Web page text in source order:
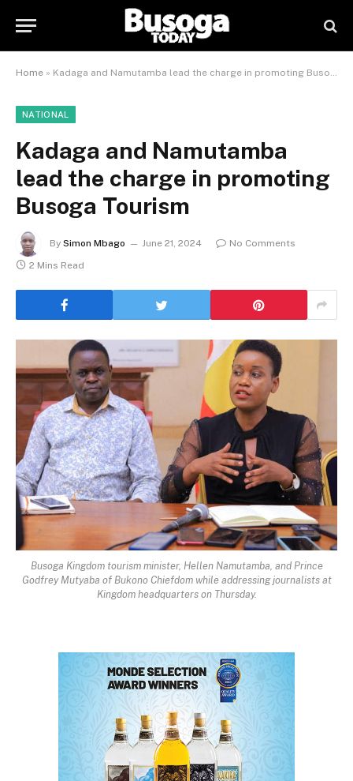
Home » Kadaga and Namutamba lead the charge in promoting Busoga Tourism
NATIONAL
Kadaga and Namutamba
lead the charge in promoting
Busoga Tourism
By Simon Mbago June 21, 2024
No Comments
2 Mins Read
Busoga Kingdom tourism minister, Hellen Namutamba, and Prince
Godfrey Mutyaba of Bukono Chiefdom while addressing journalists at
Kingdom headquarters on Thursday.